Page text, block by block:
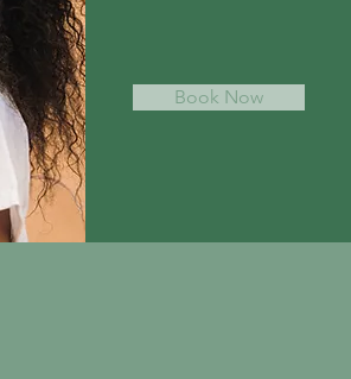
Book Now